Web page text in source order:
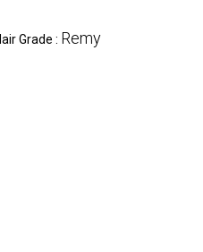
Grade : Remy